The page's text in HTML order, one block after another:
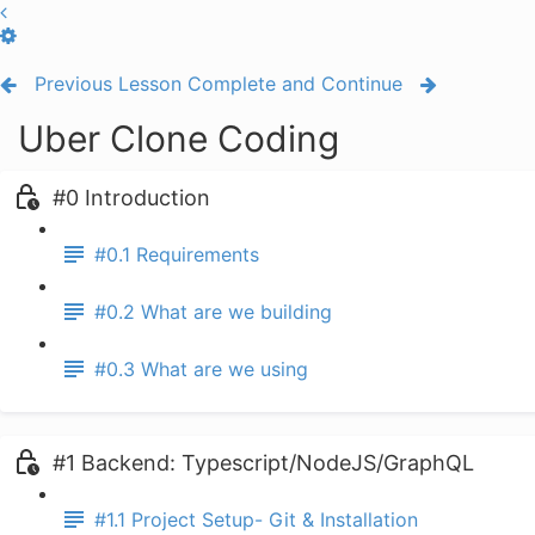
Previous Lesson Complete and Continue
Uber Clone Coding
#0 Introduction
#0.1 Requirements
#0.2 What are we building
#0.3 What are we using
#1 Backend: Typescript/NodeJS/GraphQL
#1.1 Project Setup- Git & Installation